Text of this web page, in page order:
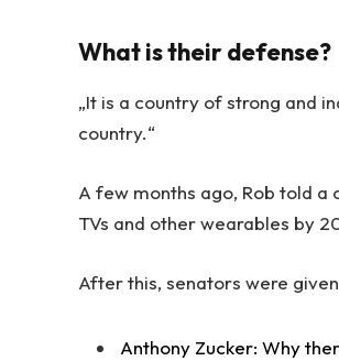
What is their defense?
„It is a country of strong and
country.“
A few months ago, Rob told
TVs and other wearables by
After this, senators were
Anthony Zucker: Why